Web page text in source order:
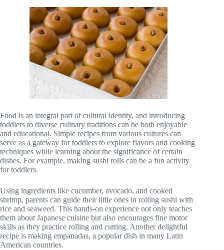
Food is an integral part of cultural identity, and introducing
toddlers to diverse culinary traditions can be both enjoyable
and educational. Simple recipes from various cultures can
serve as a gateway for toddlers to explore flavors and cooking
techniques while learning about the significance of certain
dishes. For example, making sushi rolls can be a fun activity
for toddlers.
Using ingredients like cucumber, avocado, and cooked
shrimp, parents can guide their little ones in rolling sushi with
rice and seaweed. This hands-on experience not only teaches
them about Japanese cuisine but also encourages fine motor
skills as they practice rolling and cutting. Another delightful
recipe is making empanadas, a popular dish in many Latin
American countries.